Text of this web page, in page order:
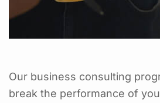
Our business consulting
break the performance of